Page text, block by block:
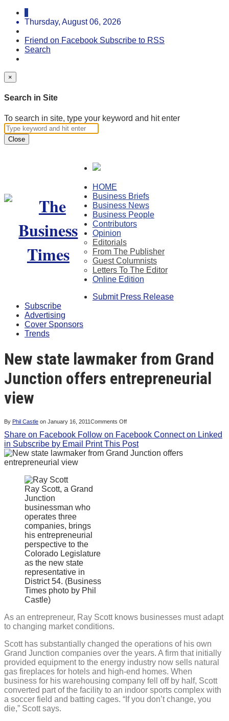
Thursday, August 06, 2026
Friend on Facebook Subscribe to RSS
Search
×
Search in Site
To search in site, type your keyword and hit enter
Close
HOME
Business Briefs
Business News
Business People
Contributors
Opinion
Editorials
From The Publisher
Guest Columnists
Letters To The Editor
Online Edition
Submit Press Release
Subscribe
Advertising
Cover Sponsors
Trends
New state lawmaker from Grand
Junction offers entrepreneurial
view
By Phil Castle on January 16, 2011Comments Offon
state
lawmaker
from
Grand
Share on Facebook Follow on Facebook Connect on Linked
in Subscribe by Email Print This Post
Ray Scott, a Grand
Junction
businessman who
operates three
companies, brings
his entrepreneurial
perspective to the
Colorado Legislature
as the new state
representative in
District 54. (Business
Times photo by Phil
Castle)
As an entrepreneur, Ray Scott knows businesses must adapt
to changing market conditions.
Scott has substantially changed the operations of his own
Grand Junction companies over the years. A firm that initially
provided equipment to the energy industry now sells natural
gas fireplaces for hotels and high-end homes. When
business for his warehousing company fell off by half, Scott
converted part of the facility to an indoor sports complex with
a soccer field and batting cages. “If you don’t change, you
die,” Scott says.